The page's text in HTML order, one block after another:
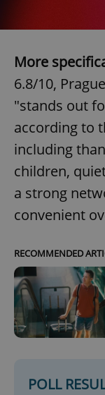
More
6.8/10,
"stands out
according to
including
children,
a strong
convenient
RECOMMENDED
POLL
ex_polls
Privacy